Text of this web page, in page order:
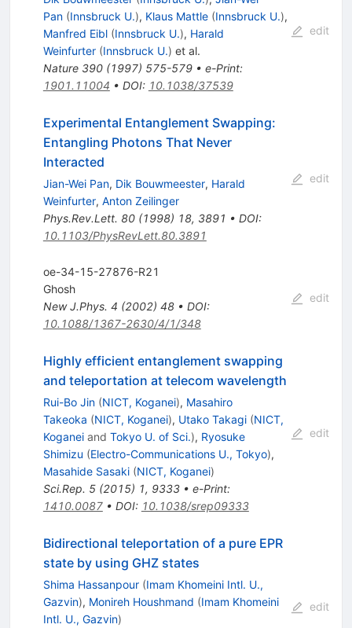
Pan (Innsbruck U.), Klaus Mattle (Innsbruck U.),
Manfred Eibl (Innsbruck U.), Harald
Weinfurter (Innsbruck U.) et al.
Nature 390(1997) 575-579• e-Print:
1901.11004 • DOI: 10.1038/37539
edit
Experimental Entanglement Swapping:
Entangling Photons That Never
Interacted
Jian-Wei Pan, Dik Bouwmeester, Harald
Weinfurter, Anton Zeilinger
Phys.Rev.Lett. 80(1998) 18, 3891 • DOI:
10.1103/PhysRevLett.80.3891
edit
oe-34-15-27876-R21
Ghosh
New J.Phys. 4 (2002) 48• DOI:
10.1088/1367-2630/4/1/348
edit
Highly efficient entanglement swapping
and teleportation at telecom wavelength
Rui-Bo Jin (NICT, Koganei), Masahiro
Takeoka (NICT, Koganei), Utako Takagi (NICT,
Koganeiand Tokyo U. of Sci.), Ryosuke
Shimizu (Electro-Communications U., Tokyo),
Masahide Sasaki (NICT, Koganei)
Sci.Rep. 5(2015) 1, 9333• e-Print:
1410.0087• DOI: 10.1038/srep09333
edit
Bidirectional teleportation of a pure EPR
state by using GHZ states
Shima Hassanpour (Imam Khomeini Intl. U.,
Gazvin), Monireh Houshmand (Imam Khomeini
Intl. U., Gazvin)
edit